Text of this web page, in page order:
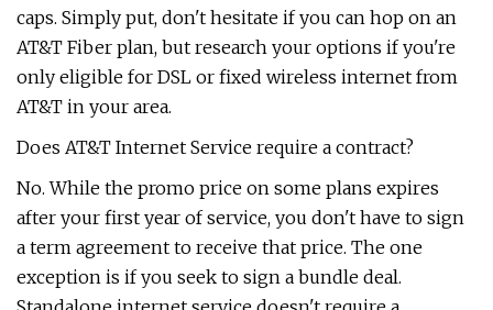
caps. Simply put, don't hesitate if you can hop on an
AT&T Fiber plan, but research your options if you're
only eligible for DSL or fixed wireless internet from
AT&T in your area.
Does AT&T Internet Service require a contract?
No. While the promo price on some plans expires
after your first year of service, you don't have to sign
a term agreement to receive that price. The one
exception is if you seek to sign a bundle deal.